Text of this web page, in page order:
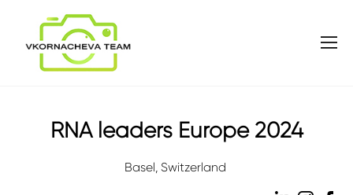
RNA leaders Europe 2024
Basel, Switzerland